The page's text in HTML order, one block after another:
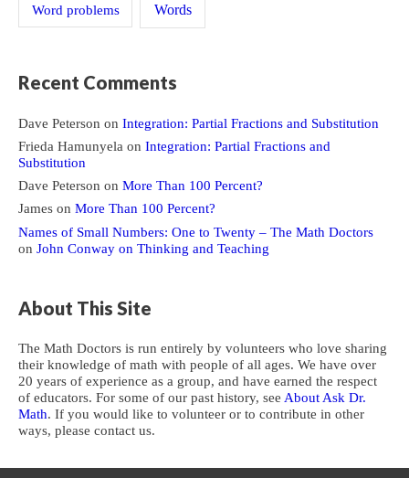
Word problems Words
Recent Comments
Dave Peterson on Integration: Partial Fractions and Substitution
Frieda Hamunyela on Integration: Partial Fractions and
Substitution
Dave Peterson on More Than 100 Percent?
James on More Than 100 Percent?
Names of Small Numbers: One to Twenty – The Math Doctors
on John Conway on Thinking and Teaching
About This Site
The Math Doctors is run entirely by volunteers who love sharing
their knowledge of math with people of all ages. We have over
20 years of experience as a group, and have earned the respect
of educators. For some of our past history, see About Ask Dr.
Math. If you would like to volunteer or to contribute in other
ways, please contact us.